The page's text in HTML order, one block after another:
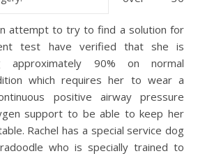
attempt to try to find a solution for
test have verified that she is
approximately 90% on normal
which requires her to wear a
positive airway pressure
support to be able to keep her
Rachel has a special service dog
who is specially trained to